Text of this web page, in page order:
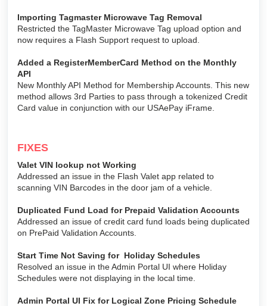
Importing Tagmaster Microwave Tag Removal
Restricted the TagMaster Microwave Tag upload option and
now requires a Flash Support request to upload.
Added a RegisterMemberCard Method on the Monthly
API
New Monthly API Method for Membership Accounts. This new
method allows 3rd Parties to pass through a tokenized Credit
Card value in conjunction with our USAePay iFrame.
FIXES
Valet VIN lookup not Working
Addressed an issue in the Flash Valet app related to
scanning VIN Barcodes in the door jam of a vehicle.
Duplicated Fund Load for Prepaid Validation Accounts
Addressed an issue of credit card fund loads being duplicated
on PrePaid Validation Accounts.
Start Time Not Saving for Holiday Schedules
Resolved an issue in the Admin Portal UI where Holiday
Schedules were not displaying in the local time.
Admin Portal UI Fix for Logical Zone Pricing Schedule